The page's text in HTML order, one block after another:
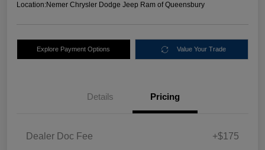
Location:Nemer Chrysler Dodge Jeep Ram of Queensbury
Explore Payment Options Value Your Trade
Details Pricing
Dealer Doc Fee +$175